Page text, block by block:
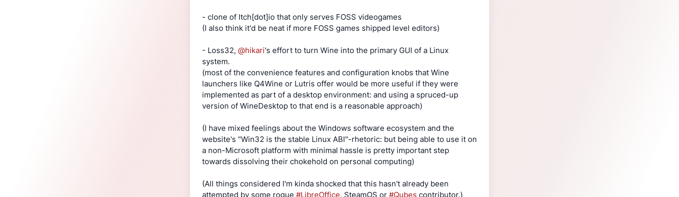
- clone of Itch[dot]io that only serves FOSS videogames
(I also think it'd be neat if more FOSS games shipped level editors)
- Loss32, @hikari's effort to turn Wine into the primary GUI of a Linux
system.
(most of the convenience features and configuration knobs that Wine
launchers like Q4Wine or Lutris offer would be more useful if they were
implemented as part of a desktop environment: and using a spruced-up
version of WineDesktop to that end is a reasonable approach)
(I have mixed feelings about the Windows software ecosystem and the
website's "Win32 is the stable Linux ABI"-rhetoric: but being able to use it on
a non-Microsoft platform with minimal hassle is pretty important step
towards dissolving their chokehold on personal computing)
(All things considered I'm kinda shocked that this hasn't already been
attempted by some rogue #LibreOffice, SteamOS or #Qubes contributor.)